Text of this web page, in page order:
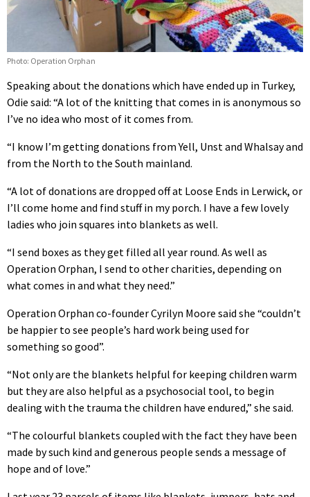
Photo: Operation Orphan
Speaking about the donations which have ended up in Turkey,
Odie said: “A lot of the knitting that comes in is anonymous so
I’ve no idea who most of it comes from.
“I know I’m getting donations from Yell, Unst and Whalsay and
from the North to the South mainland.
“A lot of donations are dropped off at Loose Ends in Lerwick, or
I’ll come home and find stuff in my porch. I have a few lovely
ladies who join squares into blankets as well.
“I send boxes as they get filled all year round. As well as
Operation Orphan, I send to other charities, depending on
what comes in and what they need.”
Operation Orphan co-founder Cyrilyn Moore said she “couldn’t
be happier to see people’s hard work being used for
something so good”.
“Not only are the blankets helpful for keeping children warm
but they are also helpful as a psychosocial tool, to begin
dealing with the trauma the children have endured,” she said.
“The colourful blankets coupled with the fact they have been
made by such kind and generous people sends a message of
hope and of love.”